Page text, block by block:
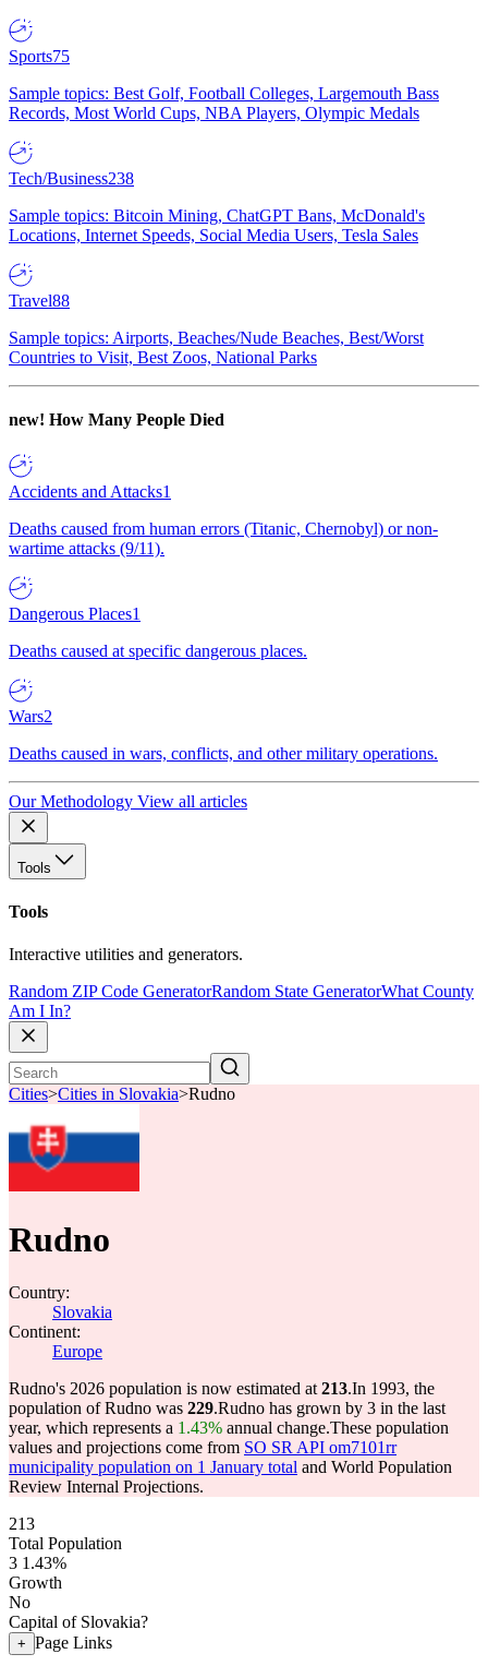
Sports75
Sample topics: Best Golf, Football Colleges, Largemouth Bass
Records, Most World Cups, NBA Players, Olympic Medals
Tech/Business238
Sample topics: Bitcoin Mining, ChatGPT Bans, McDonald's
Locations, Internet Speeds, Social Media Users, Tesla Sales
Travel88
Sample topics: Airports, Beaches/Nude Beaches, Best/Worst
Countries to Visit, Best Zoos, National Parks
new! How Many People Died
Accidents and Attacks1
Deaths caused from human errors (Titanic, Chernobyl) or non-
wartime attacks (9/11).
Dangerous Places1
Deaths caused at specific dangerous places.
Wars2
Deaths caused in wars, conflicts, and other military operations.
Our Methodology View all articles
Tools
Tools
Interactive utilities and generators.
Random ZIP Code GeneratorRandom State GeneratorWhat County
Am I In?
Cities>Cities in Slovakia>Rudno
Rudno
Country:
Slovakia
Continent:
Europe
Rudno's 2026 population is now estimated at 213.In 1993, the
population of Rudno was 229.Rudno has grown by 3 in the last
year, which represents a 1.43% annual change.These population
values and projections come from SO SR API om7101rr
municipality population on 1 January total and World Population
Review Internal Projections.
213
Total Population
3 1.43%
Growth
No
Capital of Slovakia?
+ Page Links